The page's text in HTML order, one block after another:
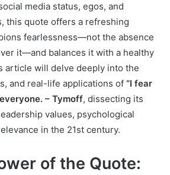
media status, egos, and
this quote offers a refreshing
fearlessness—not the absence
it—and balances it with a healthy
article will delve deeply into the
and real-life applications of “I fear
– Tymoff, dissecting its
values, psychological
in the 21st century.
of the Quote: